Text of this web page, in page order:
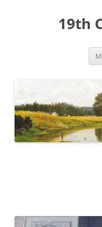
19th